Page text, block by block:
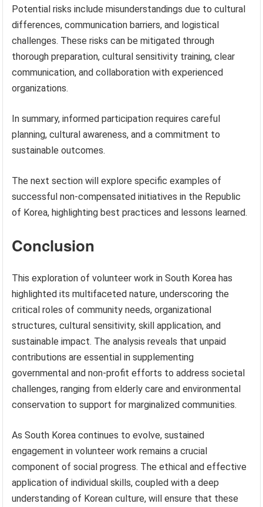
Potential risks include misunderstandings due to cultural
differences, communication barriers, and logistical
challenges. These risks can be mitigated through
thorough preparation, cultural sensitivity training, clear
communication, and collaboration with experienced
organizations.
In summary, informed participation requires careful
planning, cultural awareness, and a commitment to
sustainable outcomes.
The next section will explore specific examples of
successful non-compensated initiatives in the Republic
of Korea, highlighting best practices and lessons learned.
Conclusion
This exploration of volunteer work in South Korea has
highlighted its multifaceted nature, underscoring the
critical roles of community needs, organizational
structures, cultural sensitivity, skill application, and
sustainable impact. The analysis reveals that unpaid
contributions are essential in supplementing
governmental and non-profit efforts to address societal
challenges, ranging from elderly care and environmental
conservation to support for marginalized communities.
As South Korea continues to evolve, sustained
engagement in volunteer work remains a crucial
component of social progress. The ethical and effective
application of individual skills, coupled with a deep
understanding of Korean culture, will ensure that these